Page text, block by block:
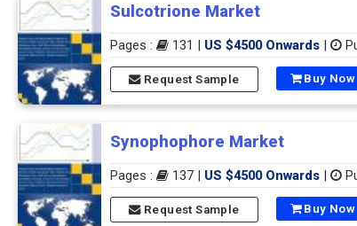
Sulcotrione Market
Pages : 131 | US $4500 Onwards |
Request Sample Buy Now
Synophophore Market
Pages : 137 | US $4500 Onwards |
Request Sample Buy Now